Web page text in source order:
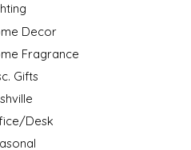
Decor
Fragrance
Gifts
Desk